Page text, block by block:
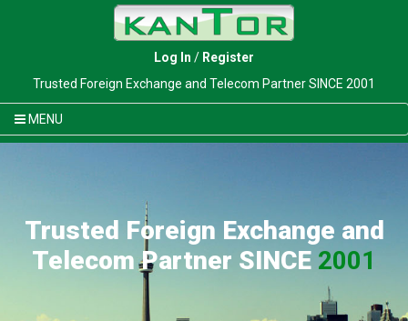
Log In / Register
Trusted Foreign Exchange and Telecom Partner SINCE 2001
MENU
Trusted Foreign Exchange and
Telecom Partner SINCE 2001